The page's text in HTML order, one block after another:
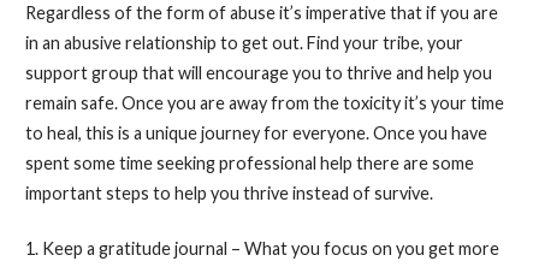
Regardless of the form of abuse it’s imperative that if you are
in an abusive relationship to get out. Find your tribe, your
support group that will encourage you to thrive and help you
remain safe. Once you are away from the toxicity it’s your time
to heal, this is a unique journey for everyone. Once you have
spent some time seeking professional help there are some
important steps to help you thrive instead of survive.
1. Keep a gratitude journal – What you focus on you get more